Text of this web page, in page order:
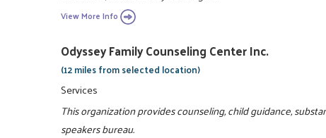
View More Info
Odyssey Family Counseling Center Inc.
(12 miles from selected location)
Services
This organization provides counseling, child guidance,
speakers bureau.